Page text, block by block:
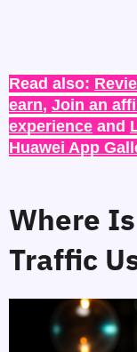
Read also:
earn, Join an
experience and
Huawei App
Where
Traffic